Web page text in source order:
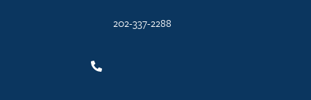
202-337-2288